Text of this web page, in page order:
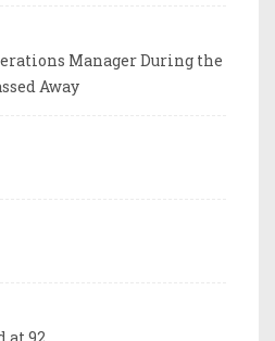
Manager During the
Away